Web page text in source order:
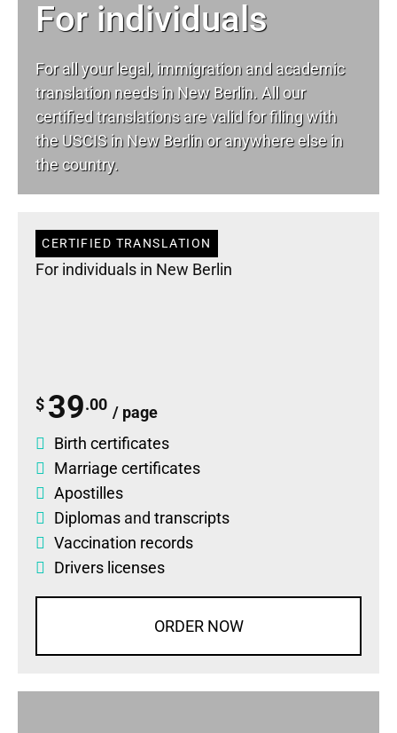
For individuals
For all your legal, immigration and academic
translation needs in New Berlin. All our
certified translations are valid for filing with
the USCIS in New Berlin or anywhere else in
the country.
CERTIFIED TRANSLATION
For individuals in New Berlin
$ 39.00 / page
Birth certificates
Marriage certificates
Apostilles
Diplomas and transcripts
Vaccination records
Drivers licenses
ORDER NOW